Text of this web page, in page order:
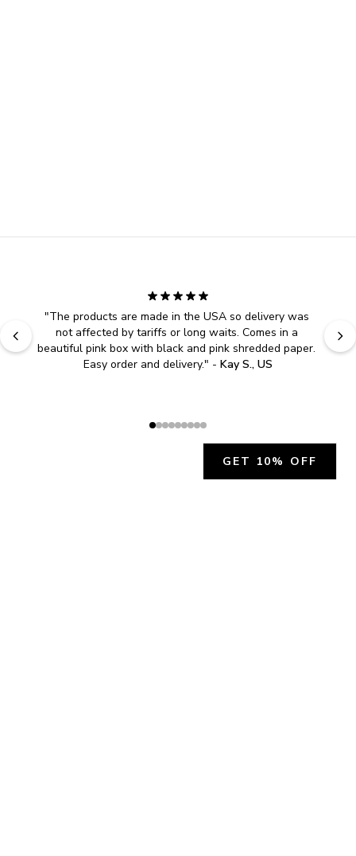
"The products are made in the USA so delivery was
not affected by tariffs or long waits. Comes in a
beautiful pink box with black and pink shredded paper.
Easy order and delivery." - Kay S., US
GET 10% OFF